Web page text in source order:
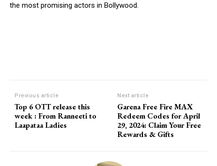
the most promising actors in Bollywood.
Previous article
Top 6 OTT release this
week : From Ranneeti to
Laapataa Ladies
Next article
Garena Free Fire MAX
Redeem Codes for April
29, 2024: Claim Your Free
Rewards & Gifts